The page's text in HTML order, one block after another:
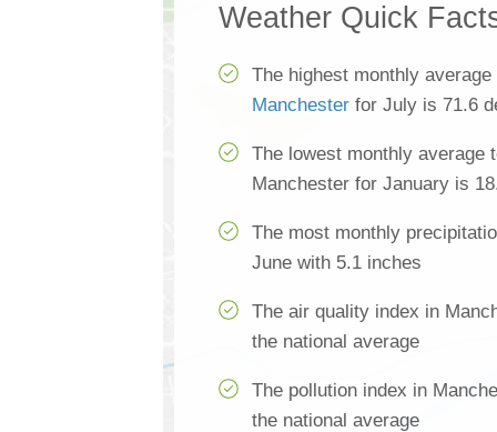
Weather Quick
The highest monthly
Manchester for July is 71.6
The lowest monthly average
Manchester for January is
The most monthly
June with 5.1 inches
The air quality index in
the national average
The pollution index in
the national average